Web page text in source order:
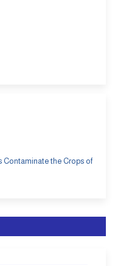
Contaminate the Crops of